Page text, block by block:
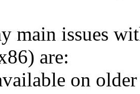
main issues
are:
on older